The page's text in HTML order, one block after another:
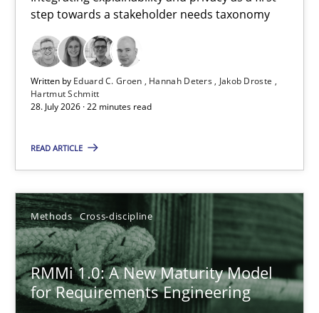
step towards a stakeholder needs taxonomy
Written by Eduard C. Groen Hannah Deters
Jakob Droste
Hartmut Schmitt
28. July 2026 · 22 minutes read
READ ARTICLE
Methods Cross-discipline
RMMi 1.0: A New Maturity Model
for Requirements Engineering
Integrating explainability and privacy as a first step towards a
Practice Methods
Hannah Deters
Jakob Droste
Hartmut Schmitt
28.07.2026
22 minutes